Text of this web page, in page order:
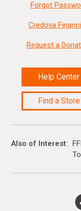
Forgot
Credova
Request a
Help Center
Find a Store
Also of Interest